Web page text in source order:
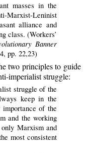
masses in the
Marxist-Leninist
alliance and
class. (Workers’
Banner
pp. 22,23)
two principles to guide
imperialist struggle:
struggle of the
keep in the
of the
and the working
Marxism and
most consistent